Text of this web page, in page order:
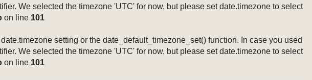
We selected the timezone 'UTC' for now, but please set date.timezone to select
on line 101
setting or the date_default_timezone_set() function. In case you used
We selected the timezone 'UTC' for now, but please set date.timezone to select
on line 101